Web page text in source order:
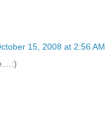
15, 2008 at 2:56 AM